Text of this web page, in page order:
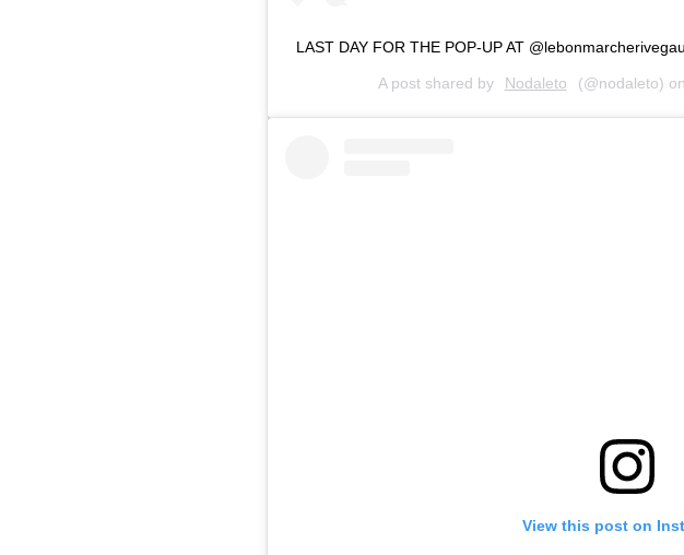
LAST DAY FOR THE POP-UP AT
A post shared by Nodaleto (@nodaleto) on
View this post on